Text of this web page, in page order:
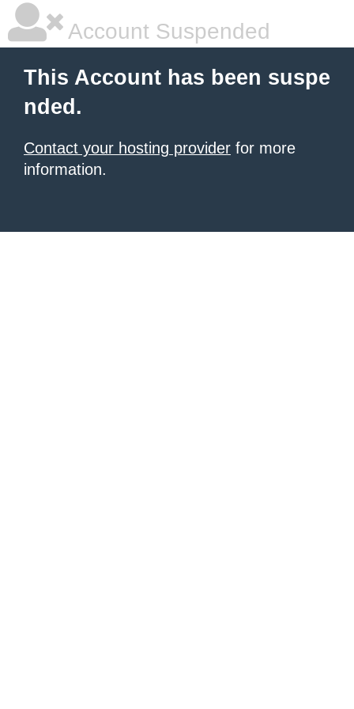
Account Suspended
This Account has been suspe
nded.
Contact your hosting provider for more
information.